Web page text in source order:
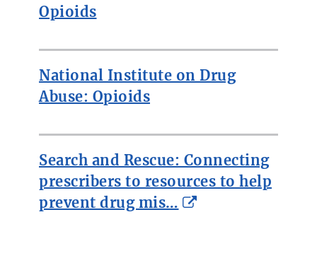
Opioids
National Institute on Drug
Abuse: Opioids
Search and Rescue: Connecting
prescribers to resources to help
prevent drug mis…
External